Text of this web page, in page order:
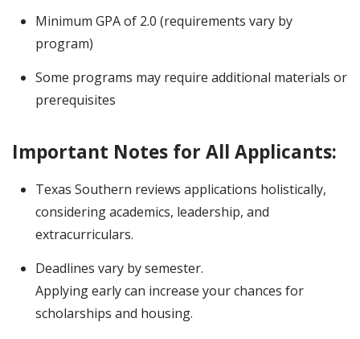
Minimum GPA of 2.0 (requirements vary by
program)
Some programs may require additional materials or
prerequisites
Important Notes for All Applicants:
Texas Southern reviews applications holistically,
considering academics, leadership, and
extracurriculars.
Deadlines vary by semester.
Applying early can increase your chances for
scholarships and housing.